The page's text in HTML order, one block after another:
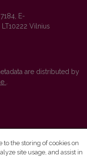
E-
Vilnius
are distributed by
to the storing of cookies on
site usage, and assist in